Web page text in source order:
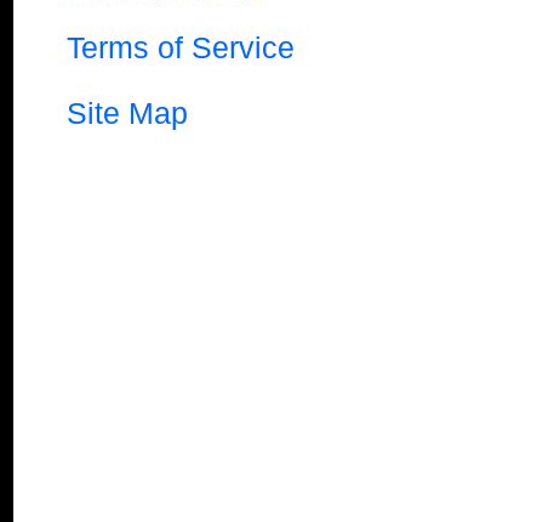
Terms of Service
Site Map